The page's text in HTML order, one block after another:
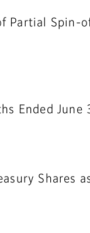
Partial
Ended June
Shares